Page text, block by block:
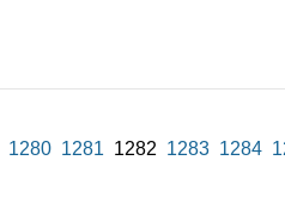
1280 1281 1282 1283 1284